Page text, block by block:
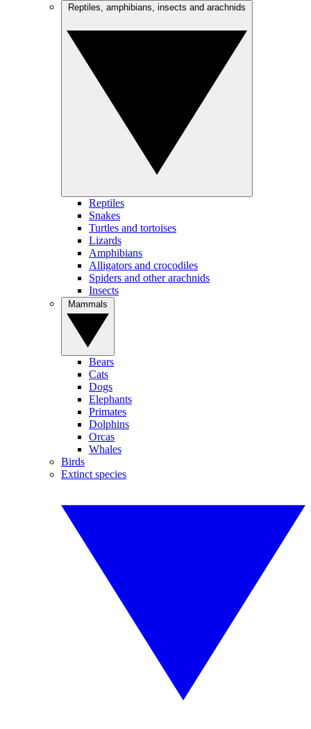
Reptiles
Snakes
Turtles and tortoises
Lizards
Amphibians
Alligators and crocodiles
Spiders and other arachnids
Insects
Bears
Cats
Dogs
Elephants
Primates
Dolphins
Orcas
Whales
Birds
Extinct species